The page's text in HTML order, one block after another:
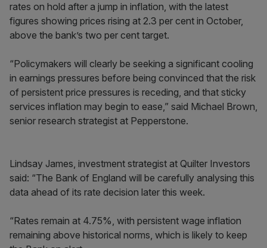
rates on hold after a jump in inflation, with the latest
figures showing prices rising at 2.3 per cent in October,
above the bank’s two per cent target.
“Policymakers will clearly be seeking a significant cooling
in earnings pressures before being convinced that the risk
of persistent price pressures is receding, and that sticky
services inflation may begin to ease,” said Michael Brown,
senior research strategist at Pepperstone.
Lindsay James, investment strategist at Quilter Investors
said: “The Bank of England will be carefully analysing this
data ahead of its rate decision later this week.
“Rates remain at 4.75%, with persistent wage inflation
remaining above historical norms, which is likely to keep